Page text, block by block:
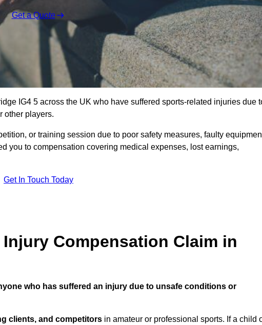
Get a Quote
IG4 5 across the UK who have suffered sports-related injuries due
other players.
or training session due to poor safety measures, faulty
you to compensation covering medical expenses, lost earnings,
Get In Touch Today
Compensation Claim in
who has suffered an injury due to unsafe conditions or
clients, and competitors in amateur or professional sports. If a child